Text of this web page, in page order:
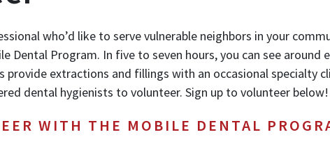
who’d like to serve vulnerable neighbors in your
Dental Program. In five to seven hours, you can see
provide extractions and fillings with an occasional specialty
dental hygienists to volunteer. Sign up to volunteer below!
WITH THE MOBILE DENTAL